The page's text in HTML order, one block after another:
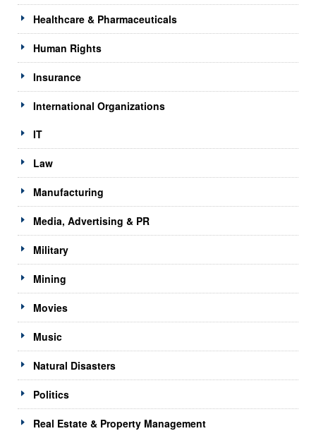
Healthcare & Pharmaceuticals
Human Rights
Insurance
International Organizations
IT
Law
Manufacturing
Media, Advertising & PR
Military
Mining
Movies
Music
Natural Disasters
Politics
Real Estate & Property Management